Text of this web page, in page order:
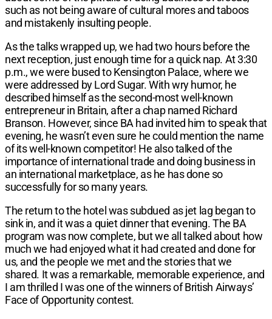
such as not being aware of cultural mores and taboos
and mistakenly insulting people.
As the talks wrapped up, we had two hours before the
next reception, just enough time for a quick nap. At 3:30
p.m., we were bused to Kensington Palace, where we
were addressed by Lord Sugar. With wry humor, he
described himself as the second-most well-known
entrepreneur in Britain, after a chap named Richard
Branson. However, since BA had invited him to speak that
evening, he wasn’t even sure he could mention the name
of its well-known competitor! He also talked of the
importance of international trade and doing business in
an international marketplace, as he has done so
successfully for so many years.
The return to the hotel was subdued as jet lag began to
sink in, and it was a quiet dinner that evening. The BA
program was now complete, but we all talked about how
much we had enjoyed what it had created and done for
us, and the people we met and the stories that we
shared. It was a remarkable, memorable experience, and
I am thrilled I was one of the winners of British Airways’
Face of Opportunity contest.